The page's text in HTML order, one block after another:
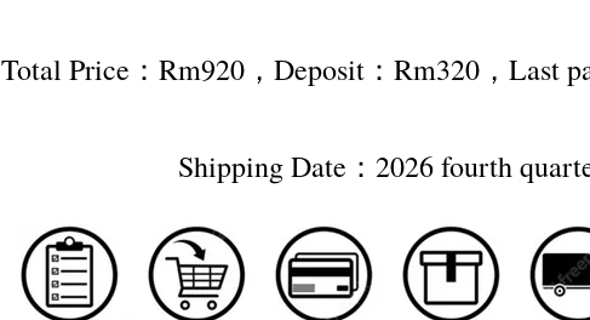
Total Price：Rm920，Deposit：Rm320，Last
Shipping Date：2026 fourth